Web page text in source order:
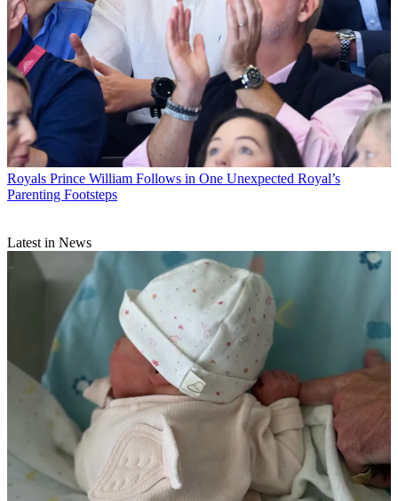
Royals Prince William Follows in One Unexpected Royal’s
Parenting Footsteps
Latest in News